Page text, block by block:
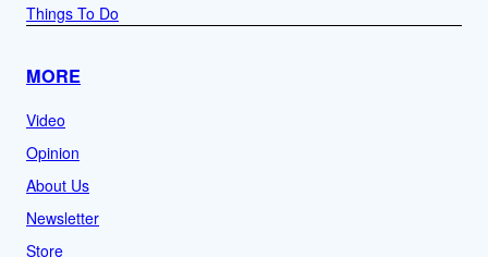
Things To Do
MORE
Video
Opinion
About Us
Newsletter
Store